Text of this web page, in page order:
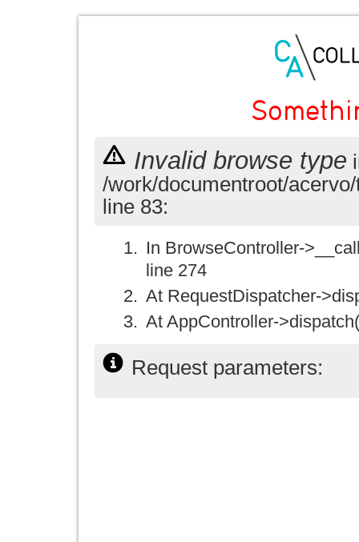
Invalid browse type
/work/documentroot/
line 83:
In BrowseController-
line 274
At RequestDispatcher-
At AppController-
Request parameters: